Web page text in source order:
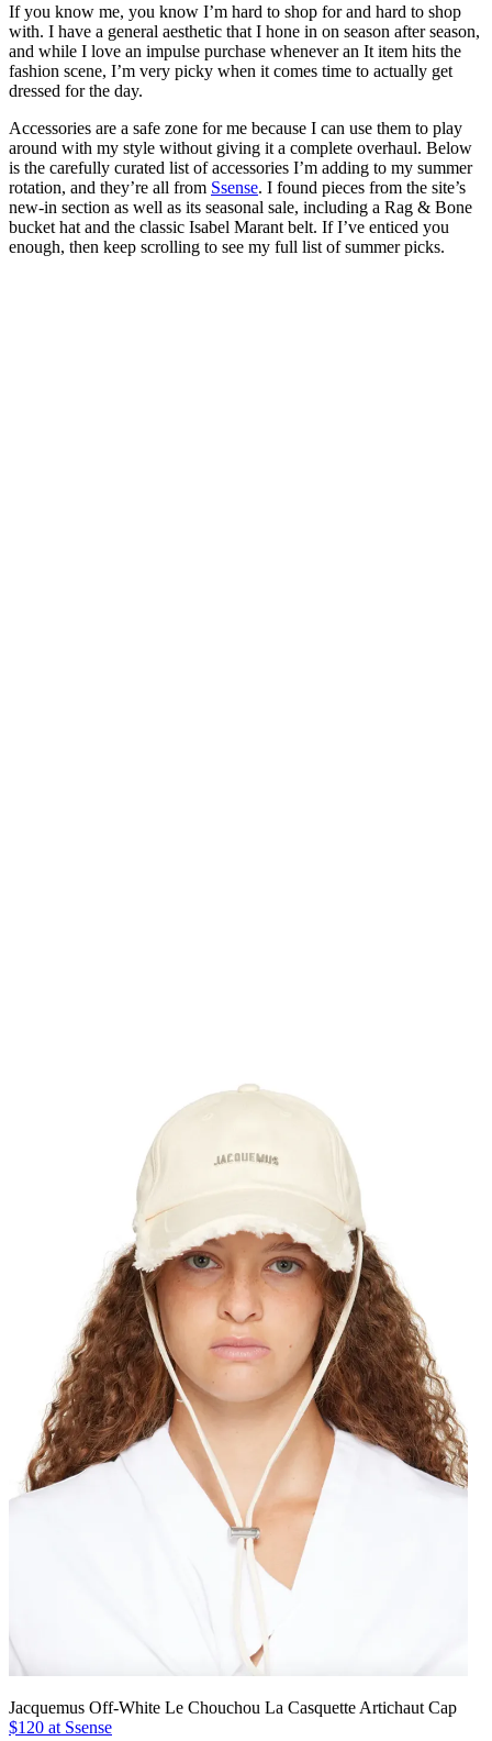
If you know me, you know I’m hard to shop for and hard to shop
with. I have a general aesthetic that I hone in on season after season,
and while I love an impulse purchase whenever an It item hits the
fashion scene, I’m very picky when it comes time to actually get
dressed for the day.
Accessories are a safe zone for me because I can use them to play
around with my style without giving it a complete overhaul. Below
is the carefully curated list of accessories I’m adding to my summer
rotation, and they’re all from Ssense. I found pieces from the site’s
new-in section as well as its seasonal sale, including a Rag & Bone
bucket hat and the classic Isabel Marant belt. If I’ve enticed you
enough, then keep scrolling to see my full list of summer picks.
Jacquemus Off-White Le Chouchou La Casquette Artichaut Cap
$120 at Ssense